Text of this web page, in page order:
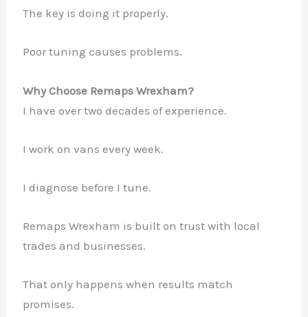
The key is doing it properly.
Poor tuning causes problems.
Why Choose Remaps Wrexham?
I have over two decades of experience.
I work on vans every week.
I diagnose before I tune.
Remaps Wrexham is built on trust with local
trades and businesses.
That only happens when results match
promises.